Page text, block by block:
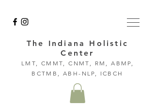
The Indiana Holistic
Center
LMT, CMMT, CNMT, RM, ABMP,
BCTMB, ABH-NLP, ICBCH